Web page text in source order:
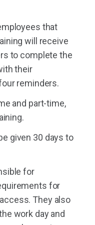
that
will receive
to complete the
their
reminders.
and part-time,
given 30 days to
for
for
They also
work day and